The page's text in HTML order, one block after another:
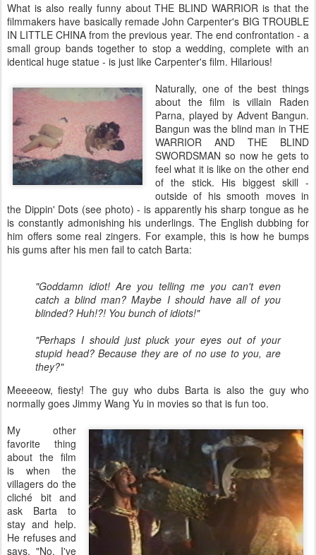
What is also really funny about THE BLIND WARRIOR is that the
filmmakers have basically remade John Carpenter's BIG TROUBLE
IN LITTLE CHINA from the previous year. The end confrontation - a
small group bands together to stop a wedding, complete with an
identical huge statue - is just like Carpenter's film. Hilarious!
Naturally, one of the best things
about the film is villain Raden
Parna, played by Advent Bangun.
Bangun was the blind man in THE
WARRIOR AND THE BLIND
SWORDSMAN so now he gets to
feel what it is like on the other end
of the stick. His biggest skill -
outside of his smooth moves in
the Dippin' Dots (see photo) - is apparently his sharp tongue as he
is constantly admonishing his underlings. The English dubbing for
him offers some real zingers. For example, this is how he bumps
his gums after his men fail to catch Barta:
"Goddamn idiot! Are you telling me you can't even
catch a blind man? Maybe I should have all of you
blinded? Huh!?! You bunch of idiots!"
"Perhaps I should just pluck your eyes out of your
stupid head? Because they are of no use to you, are
they?"
Meeeeow, fiesty! The guy who dubs Barta is also the guy who
normally goes Jimmy Wang Yu in movies so that is fun too.
My other
favorite thing
about the film
is when the
villagers do the
cliché bit and
ask Barta to
stay and help.
He refuses and
says, "No, I've